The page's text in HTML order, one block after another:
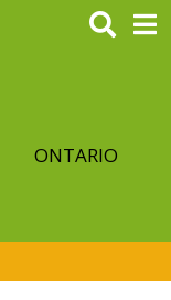
ONTARIO